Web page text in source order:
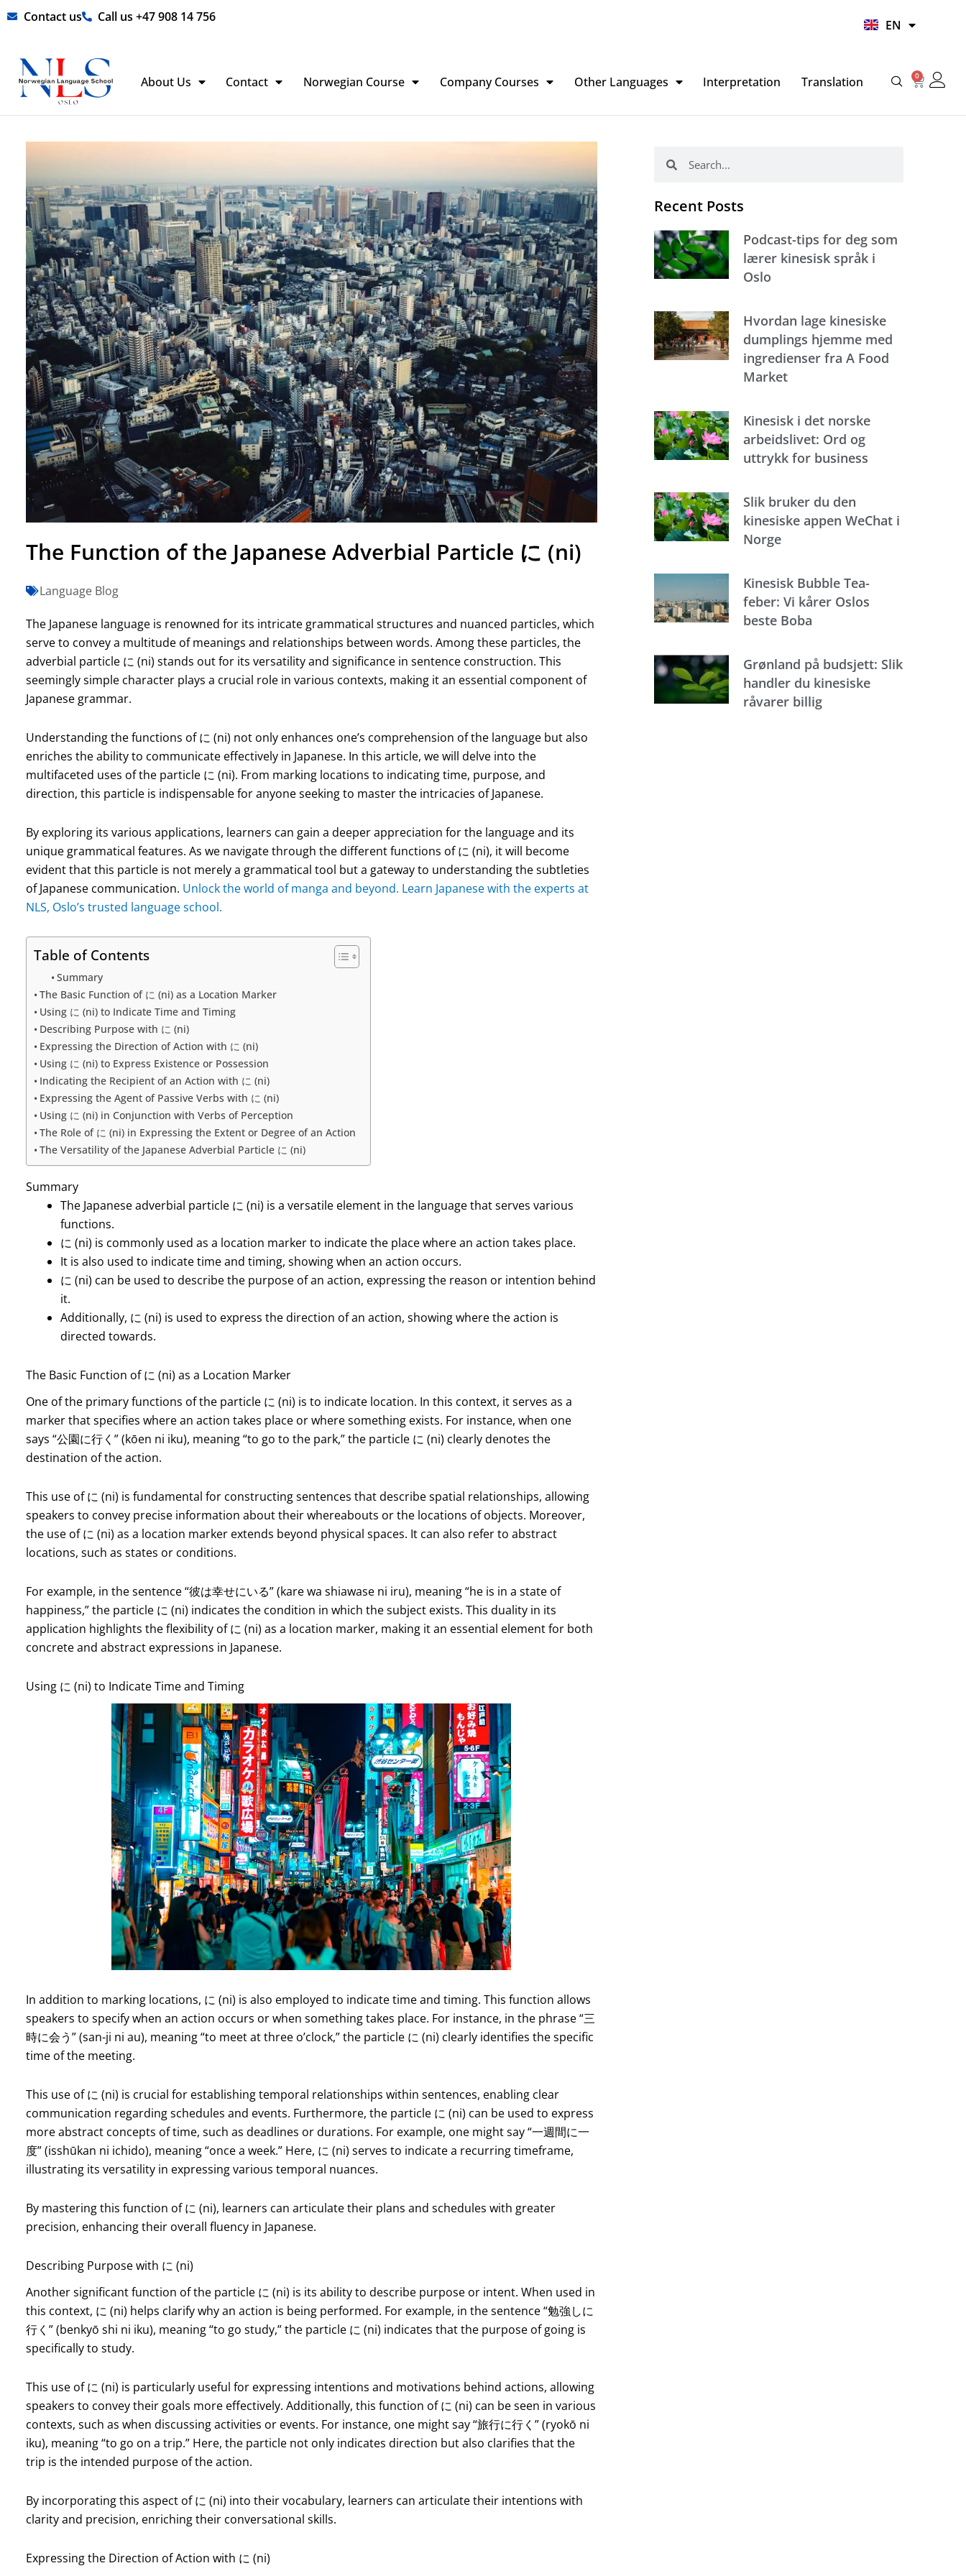
Skip Contact us Call us +47 908 14 756
EN
HI
About Us Contact Norwegian Course Company Courses Other Languages Interpretation Translation 0
Basket
The Function of the Japanese Adverbial Particle に (ni)
Language Blog
The Japanese language is renowned for its intricate grammatical structures and nuanced particles, which
serve to convey a multitude of meanings and relationships between words. Among these particles, the
adverbial particle に (ni) stands out for its versatility and significance in sentence construction. This
seemingly simple character plays a crucial role in various contexts, making it an essential component of
Japanese grammar.
Understanding the functions of に (ni) not only enhances one’s comprehension of the language but also
enriches the ability to communicate effectively in Japanese. In this article, we will delve into the
multifaceted uses of the particle に (ni). From marking locations to indicating time, purpose, and
direction, this particle is indispensable for anyone seeking to master the intricacies of Japanese.
By exploring its various applications, learners can gain a deeper appreciation for the language and its
unique grammatical features. As we navigate through the different functions of に (ni), it will become
evident that this particle is not merely a grammatical tool but a gateway to understanding the subtleties
of Japanese communication. Unlock the world of manga and beyond. Learn Japanese with the experts at
NLS, Oslo’s trusted language school.
Table of Contents
Summary
The Basic Function of に (ni) as a Location Marker
Using に (ni) to Indicate Time and Timing
Describing Purpose with に (ni)
Expressing the Direction of Action with に (ni)
Using に (ni) to Express Existence or Possession
Indicating the Recipient of an Action with に (ni)
Expressing the Agent of Passive Verbs with に (ni)
Using に (ni) in Conjunction with Verbs of Perception
The Role of に (ni) in Expressing the Extent or Degree of an Action
The Versatility of the Japanese Adverbial Particle に (ni)
Summary
The Japanese adverbial particle に (ni) is a versatile element in the language that serves various
functions.
に (ni) is commonly used as a location marker to indicate the place where an action takes place.
It is also used to indicate time and timing, showing when an action occurs.
に (ni) can be used to describe the purpose of an action, expressing the reason or intention behind
it.
Additionally, に (ni) is used to express the direction of an action, showing where the action is
directed towards.
The Basic Function of に (ni) as a Location Marker
One of the primary functions of the particle に (ni) is to indicate location. In this context, it serves as a
marker that specifies where an action takes place or where something exists. For instance, when one
says “公園に行く” (kōen ni iku), meaning “to go to the park,” the particle に (ni) clearly denotes the
destination of the action.
This use of に (ni) is fundamental for constructing sentences that describe spatial relationships, allowing
speakers to convey precise information about their whereabouts or the locations of objects. Moreover,
the use of に (ni) as a location marker extends beyond physical spaces. It can also refer to abstract
locations, such as states or conditions.
For example, in the sentence “彼は幸せにいる” (kare wa shiawase ni iru), meaning “he is in a state of
happiness,” the particle に (ni) indicates the condition in which the subject exists. This duality in its
application highlights the flexibility of に (ni) as a location marker, making it an essential element for both
concrete and abstract expressions in Japanese.
Using に (ni) to Indicate Time and Timing
In addition to marking locations, に (ni) is also employed to indicate time and timing. This function allows
speakers to specify when an action occurs or when something takes place. For instance, in the phrase “三
時に会う” (san-ji ni au), meaning “to meet at three o’clock,” the particle に (ni) clearly identifies the specific
time of the meeting.
This use of に (ni) is crucial for establishing temporal relationships within sentences, enabling clear
communication regarding schedules and events. Furthermore, the particle に (ni) can be used to express
more abstract concepts of time, such as deadlines or durations. For example, one might say “一週間に一
度” (isshūkan ni ichido), meaning “once a week.” Here, に (ni) serves to indicate a recurring timeframe,
illustrating its versatility in expressing various temporal nuances.
By mastering this function of に (ni), learners can articulate their plans and schedules with greater
precision, enhancing their overall fluency in Japanese.
Describing Purpose with に (ni)
Another significant function of the particle に (ni) is its ability to describe purpose or intent. When used in
this context, に (ni) helps clarify why an action is being performed. For example, in the sentence “勉強しに
行く” (benkyō shi ni iku), meaning “to go study,” the particle に (ni) indicates that the purpose of going is
specifically to study.
This use of に (ni) is particularly useful for expressing intentions and motivations behind actions, allowing
speakers to convey their goals more effectively. Additionally, this function of に (ni) can be seen in various
contexts, such as when discussing activities or events. For instance, one might say “旅行に行く” (ryokō ni
iku), meaning “to go on a trip.” Here, the particle not only indicates direction but also clarifies that the
trip is the intended purpose of the action.
By incorporating this aspect of に (ni) into their vocabulary, learners can articulate their intentions with
clarity and precision, enriching their conversational skills.
Expressing the Direction of Action with に (ni)
Recent Posts
Podcast-tips for deg som
lærer kinesisk språk i
Oslo
Hvordan lage kinesiske
dumplings hjemme med
ingredienser fra A Food
Market
Kinesisk i det norske
arbeidslivet: Ord og
uttrykk for business
Slik bruker du den
kinesiske appen WeChat i
Norge
Kinesisk Bubble Tea-
feber: Vi kårer Oslos
beste Boba
Grønland på budsjett: Slik
handler du kinesiske
råvarer billig